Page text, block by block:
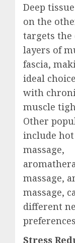
Deep
on the
targets the
layers of
fascia,
ideal
with
muscle
Other
include
massage,
massage,
massage,
different
Stress